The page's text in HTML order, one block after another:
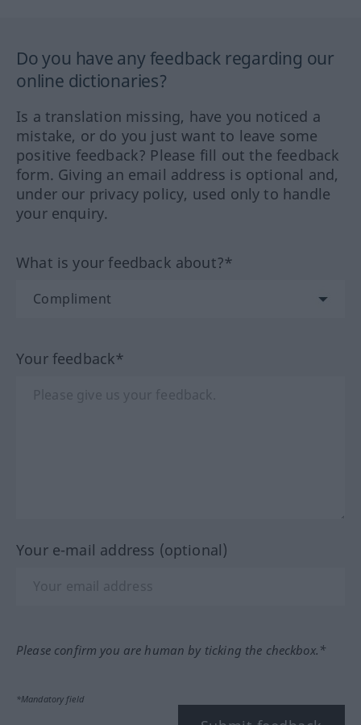
Do you have any feedback regarding our
online dictionaries?
Is a translation missing, have you noticed a
mistake, or do you just want to leave some
positive feedback? Please fill out the feedback
form. Giving an email address is optional and,
under our privacy policy, used only to handle
your enquiry.
What is your feedback about?*
Your feedback*
Your e-mail address (optional)
Please confirm you are human by ticking the checkbox.*
*Mandatory field